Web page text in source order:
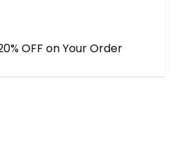
OFF on Your Order